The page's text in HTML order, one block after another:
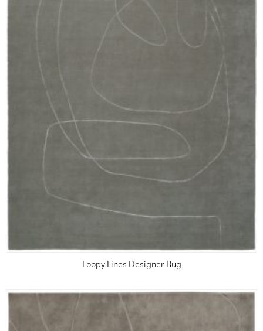
Loopy Lines Designer Rug